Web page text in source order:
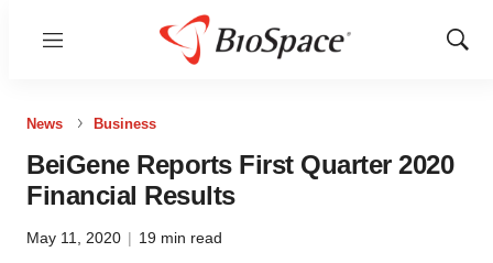
Menu
Show
News Business
BeiGene Reports First Quarter 2020
Financial Results
May 11, 2020 | 19 min read